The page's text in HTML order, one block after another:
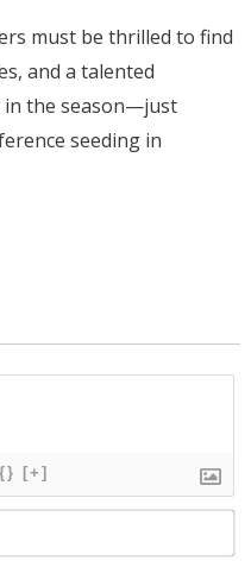
must be thrilled to find
and a talented
in the season—just
seeding in
{} [+]